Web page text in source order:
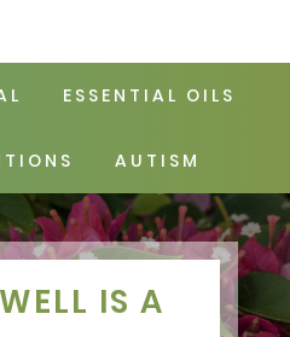
ESSENTIAL OILS
AUTISM
IS A